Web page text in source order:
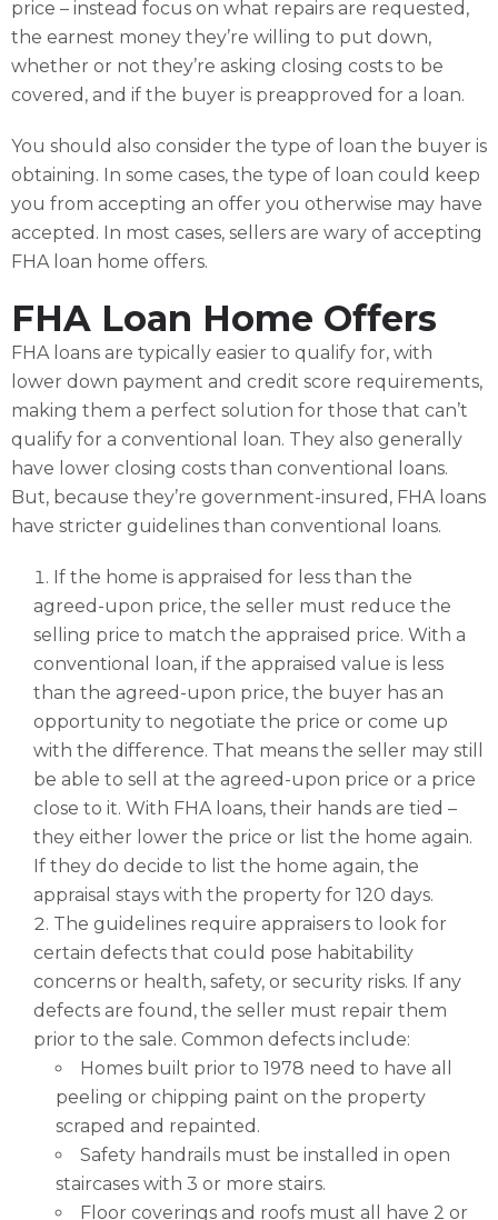
price – instead focus on what repairs are requested,
the earnest money they’re willing to put down,
whether or not they’re asking closing costs to be
covered, and if the buyer is preapproved for a loan.
You should also consider the type of loan the buyer is
obtaining. In some cases, the type of loan could keep
you from accepting an offer you otherwise may have
accepted. In most cases, sellers are wary of accepting
FHA loan home offers.
FHA Loan Home Offers
FHA loans are typically easier to qualify for, with
lower down payment and credit score requirements,
making them a perfect solution for those that can’t
qualify for a conventional loan. They also generally
have lower closing costs than conventional loans.
But, because they’re government-insured, FHA loans
have stricter guidelines than conventional loans.
If the home is appraised for less than the
agreed-upon price, the seller must reduce the
selling price to match the appraised price. With a
conventional loan, if the appraised value is less
than the agreed-upon price, the buyer has an
opportunity to negotiate the price or come up
with the difference. That means the seller may still
be able to sell at the agreed-upon price or a price
close to it. With FHA loans, their hands are tied –
they either lower the price or list the home again.
If they do decide to list the home again, the
appraisal stays with the property for 120 days.
The guidelines require appraisers to look for
certain defects that could pose habitability
concerns or health, safety, or security risks. If any
defects are found, the seller must repair them
prior to the sale. Common defects include:
Homes built prior to 1978 need to have all
peeling or chipping paint on the property
scraped and repainted.
Safety handrails must be installed in open
staircases with 3 or more stairs.
Floor coverings and roofs must all have 2 or